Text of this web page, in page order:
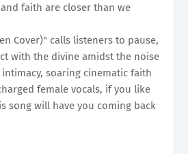
faith are closer than we
Cover)" calls listeners to pause,
with the divine amidst the noise
soaring cinematic faith
female vocals, if you like
song will have you coming back